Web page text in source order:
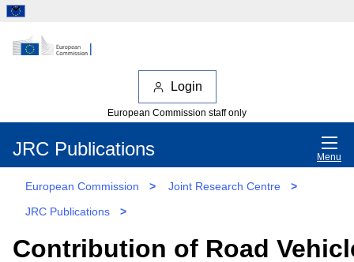
Login
European Commission staff only
JRC Publications Menu
European Commission > Joint Research Centre
>
JRC Publications
>
Contribution of Road